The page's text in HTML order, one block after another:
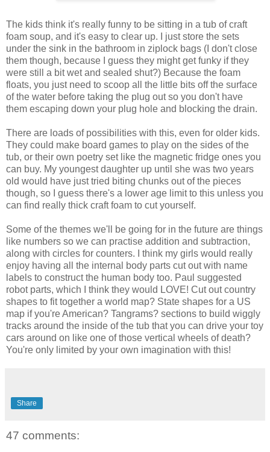
The kids think it's really funny to be sitting in a tub of craft
foam soup, and it's easy to clear up. I just store the sets
under the sink in the bathroom in ziplock bags (I don't close
them though, because I guess they might get funky if they
were still a bit wet and sealed shut?) Because the foam
floats, you just need to scoop all the little bits off the surface
of the water before taking the plug out so you don't have
them escaping down your plug hole and blocking the drain.
There are loads of possibilities with this, even for older kids.
They could make board games to play on the sides of the
tub, or their own poetry set like the magnetic fridge ones you
can buy. My youngest daughter up until she was two years
old would have just tried biting chunks out of the pieces
though, so I guess there's a lower age limit to this unless you
can find really thick craft foam to cut yourself.
Some of the themes we'll be going for in the future are things
like numbers so we can practise addition and subtraction,
along with circles for counters. I think my girls would really
enjoy having all the internal body parts cut out with name
labels to construct the human body too. Paul suggested
robot parts, which I think they would LOVE! Cut out country
shapes to fit together a world map? State shapes for a US
map if you're American? Tangrams? sections to build wiggly
tracks around the inside of the tub that you can drive your toy
cars around on like one of those vertical wheels of death?
You're only limited by your own imagination with this!
Share
47 comments: